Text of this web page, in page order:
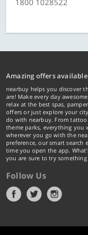
1800 1028522
Amazing offers
nearbuy helps you discover
are! Make every day
relax at the best spas,
offers or just explore your
do with nearbuy. From
theme parks, everything you
wherever you go with the
preference, our smart
time you open the app.
you are sure to try
Follow Us